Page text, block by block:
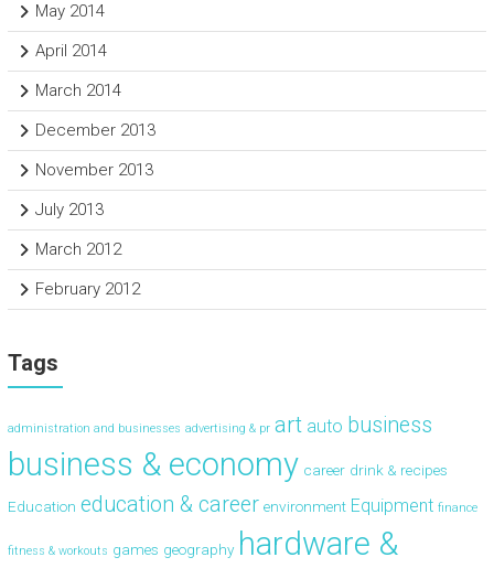
May 2014
April 2014
March 2014
December 2013
November 2013
July 2013
March 2012
February 2012
Tags
administration and businesses advertising & pr art auto business
business & economy career drink & recipes
Education education & career environment Equipment finance
fitness & workouts games geography hardware &